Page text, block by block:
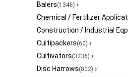
Balers(1346) ›
Chemical / Fertilizer
Construction / Industrial
Cultipackers(60) ›
Cultivators(3236) ›
Disc Harrows(802) ›